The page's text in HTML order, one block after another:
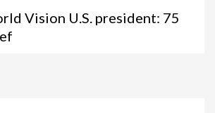
Vision U.S. president: 75